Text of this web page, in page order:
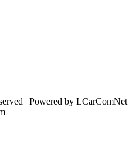
| Powered by LCarComNet